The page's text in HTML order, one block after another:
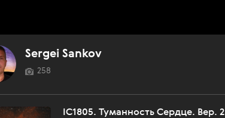
Sergei Sankov
258
IC1805. Туманность Сердце. Вер. 2